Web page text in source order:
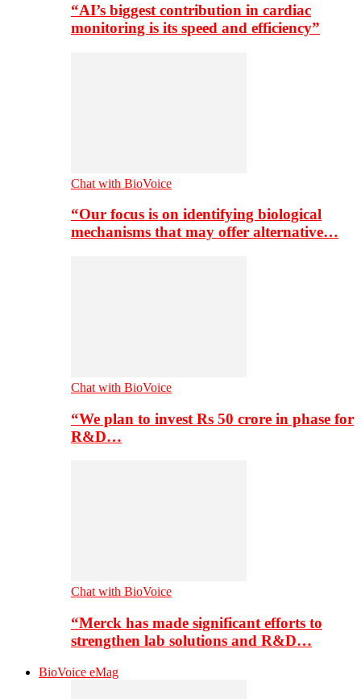
“AI’s biggest contribution in cardiac
monitoring is its speed and efficiency”
Chat with BioVoice
“Our focus is on identifying biological
mechanisms that may offer alternative…
Chat with BioVoice
“We plan to invest Rs 50 crore in phase for
R&D…
Chat with BioVoice
“Merck has made significant efforts to
strengthen lab solutions and R&D…
BioVoice eMag